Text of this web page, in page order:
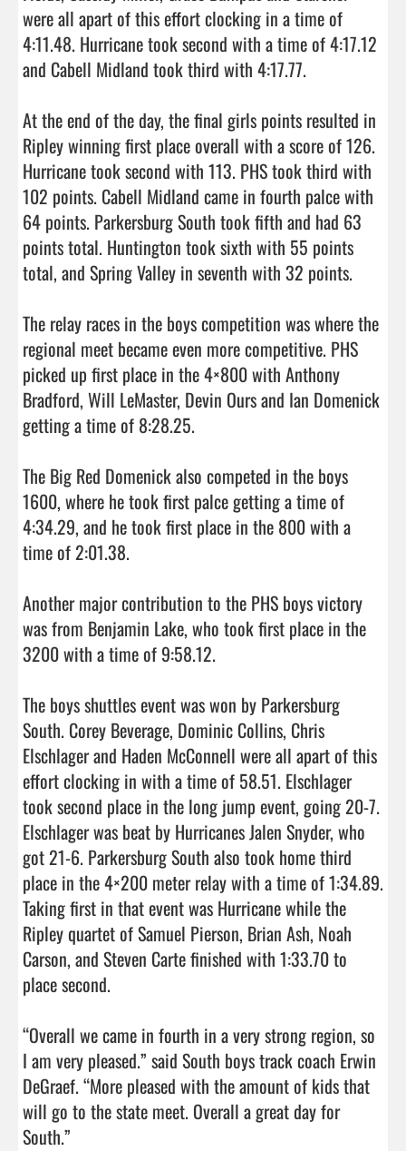
were all apart of this effort clocking in a time of
4:11.48. Hurricane took second with a time of 4:17.12
and Cabell Midland took third with 4:17.77.
At the end of the day, the final girls points resulted in
Ripley winning first place overall with a score of 126.
Hurricane took second with 113. PHS took third with
102 points. Cabell Midland came in fourth palce with
64 points. Parkersburg South took fifth and had 63
points total. Huntington took sixth with 55 points
total, and Spring Valley in seventh with 32 points.
The relay races in the boys competition was where the
regional meet became even more competitive. PHS
picked up first place in the 4×800 with Anthony
Bradford, Will LeMaster, Devin Ours and Ian Domenick
getting a time of 8:28.25.
The Big Red Domenick also competed in the boys
1600, where he took first palce getting a time of
4:34.29, and he took first place in the 800 with a
time of 2:01.38.
Another major contribution to the PHS boys victory
was from Benjamin Lake, who took first place in the
3200 with a time of 9:58.12.
The boys shuttles event was won by Parkersburg
South. Corey Beverage, Dominic Collins, Chris
Elschlager and Haden McConnell were all apart of this
effort clocking in with a time of 58.51. Elschlager
took second place in the long jump event, going 20-7.
Elschlager was beat by Hurricanes Jalen Snyder, who
got 21-6. Parkersburg South also took home third
place in the 4×200 meter relay with a time of 1:34.89.
Taking first in that event was Hurricane while the
Ripley quartet of Samuel Pierson, Brian Ash, Noah
Carson, and Steven Carte finished with 1:33.70 to
place second.
“Overall we came in fourth in a very strong region, so
I am very pleased.” said South boys track coach Erwin
DeGraef. “More pleased with the amount of kids that
will go to the state meet. Overall a great day for
South.”